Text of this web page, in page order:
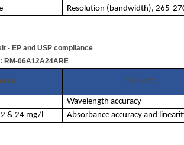
Resolution (bandwidth), 265-
- EP and USP compliance
RM-06A12A24ARE
To qualify
Wavelength accuracy
& 24 mg/l
Absorbance accuracy and